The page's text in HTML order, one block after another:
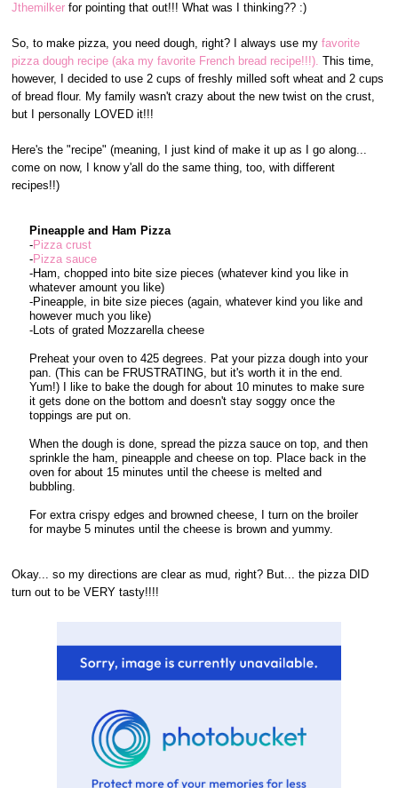
Jthemilker for pointing that out!!! What was I thinking?? :)
So, to make pizza, you need dough, right? I always use myfavorite
pizza dough recipe (aka my favorite French bread recipe!!!).This time,
however, I decided to use 2 cups of freshly milled soft wheat and 2 cups
of bread flour. My family wasn't crazy about the new twist on the crust,
but I personally LOVED it!!!
Here's the "recipe" (meaning, I just kind of make it up as I go along...
come on now, I know y'all do the same thing, too, with different
recipes!!)
Pineapple and Ham Pizza
-Pizza crust
-Pizza sauce
-Ham, chopped into bite size pieces (whatever kind you like in
whatever amount you like)
-Pineapple, in bite size pieces (again, whatever kind you like and
however much you like)
-Lots of grated Mozzarella cheese
Preheat your oven to 425 degrees. Pat your pizza dough into your
pan. (This can be FRUSTRATING, but it's worth it in the end.
Yum!) I like to bake the dough for about 10 minutes to make sure
it gets done on the bottom and doesn't stay soggy once the
toppings are put on.
When the dough is done, spread the pizza sauce on top, and then
sprinkle the ham, pineapple and cheese on top. Place back in the
oven for about 15 minutes until the cheese is melted and
bubbling.
For extra crispy edges and browned cheese, I turn on the broiler
for maybe 5 minutes until the cheese is brown and yummy.
Okay... so my directions are clear as mud, right? But... the pizza DID
turn out to be VERY tasty!!!!